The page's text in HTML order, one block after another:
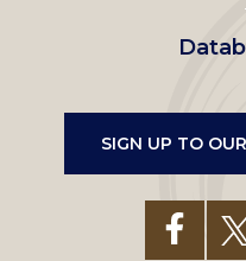
SIGN UP TO